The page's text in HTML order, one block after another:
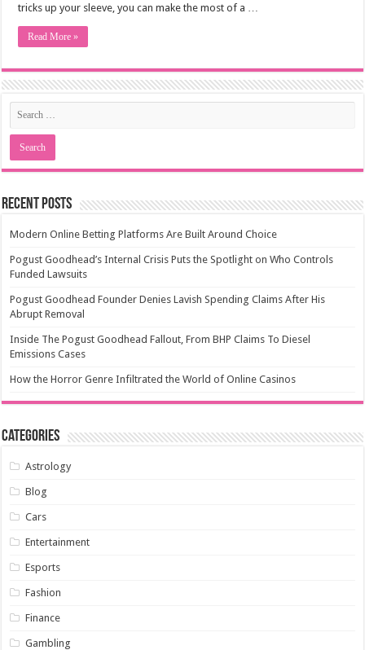
tricks up your sleeve, you can make the most of a …
Read More »
Recent Posts
Modern Online Betting Platforms Are Built Around Choice
Pogust Goodhead’s Internal Crisis Puts the Spotlight on Who Controls
Funded Lawsuits
Pogust Goodhead Founder Denies Lavish Spending Claims After His
Abrupt Removal
Inside The Pogust Goodhead Fallout, From BHP Claims To Diesel
Emissions Cases
How the Horror Genre Infiltrated the World of Online Casinos
Categories
Astrology
Blog
Cars
Entertainment
Esports
Fashion
Finance
Gambling